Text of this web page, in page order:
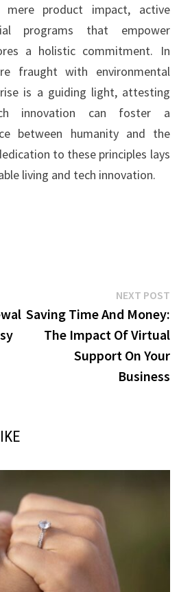
mere product impact, active
programs that empower
a holistic commitment. In
fraught with environmental
is a guiding light, attesting
innovation can foster a
between humanity and the
to these principles lays
living and tech innovation.
NEXT POST
Saving Time And Money:
The Impact Of Virtual
Support On Your
Business